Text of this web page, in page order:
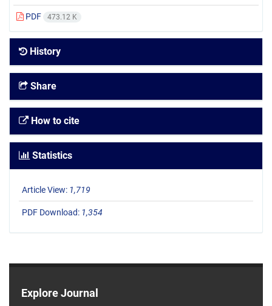
PDF 473.12 K
History
Share
How to cite
Statistics
Article View: 1,719
PDF Download: 1,354
Explore Journal